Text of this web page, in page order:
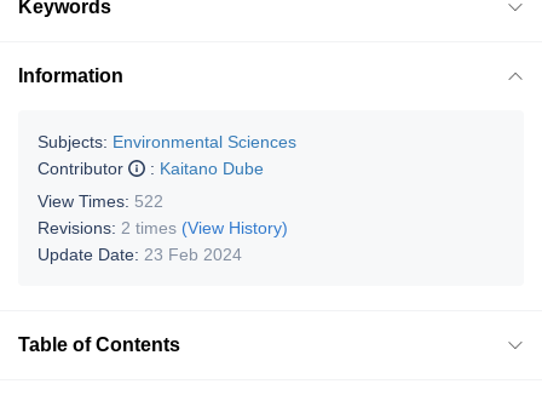
Keywords
Information
Subjects: Environmental Sciences
Contributor
: Kaitano Dube
View Times: 522
Revisions: 2 times (View History)
Update Date: 23 Feb 2024
Table of Contents